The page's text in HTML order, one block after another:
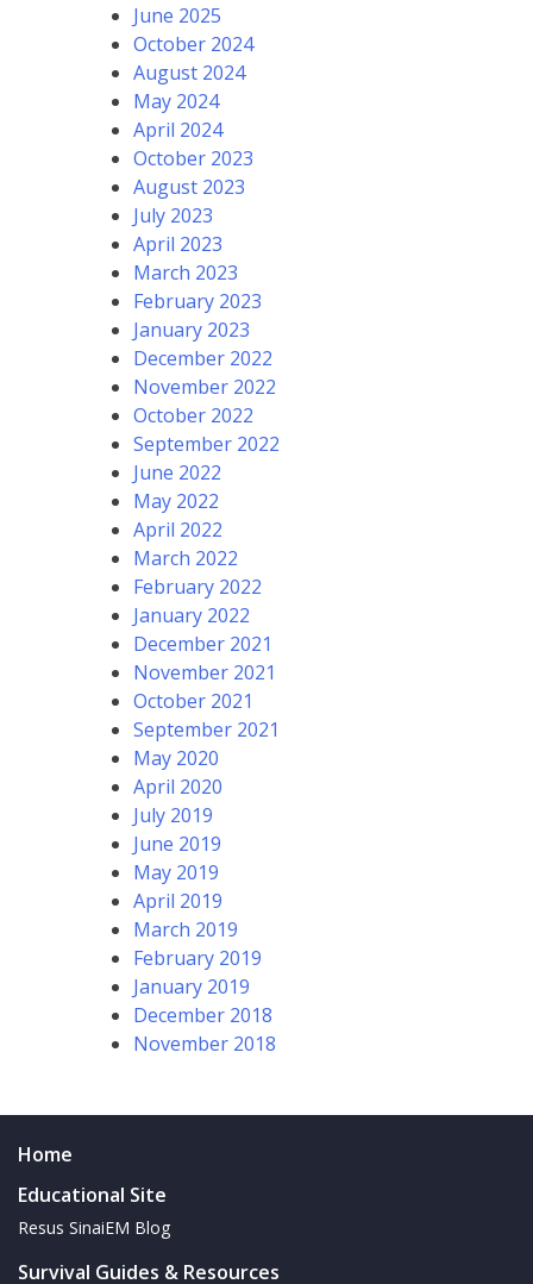
June 2025
October 2024
August 2024
May 2024
April 2024
October 2023
August 2023
July 2023
April 2023
March 2023
February 2023
January 2023
December 2022
November 2022
October 2022
September 2022
June 2022
May 2022
April 2022
March 2022
February 2022
January 2022
December 2021
November 2021
October 2021
September 2021
May 2020
April 2020
July 2019
June 2019
May 2019
April 2019
March 2019
February 2019
January 2019
December 2018
November 2018
Home
Educational Site
Resus SinaiEM Blog
Survival Guides & Resources